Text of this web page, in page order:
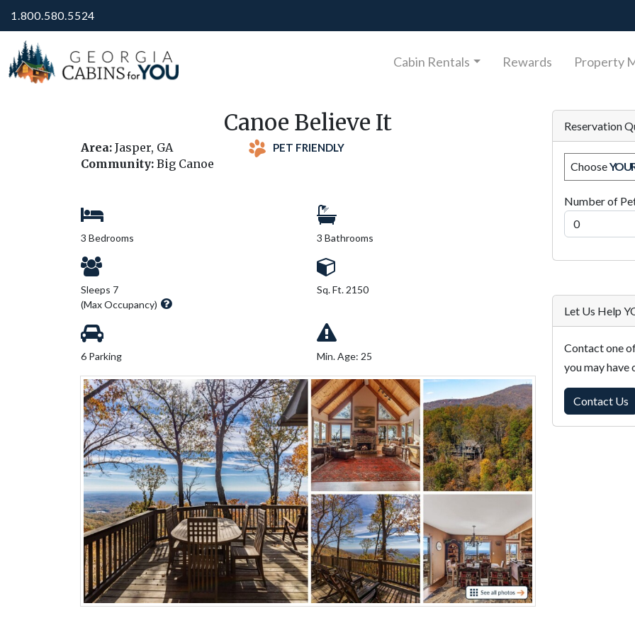
1.800.580.5524
Cabin Rentals Rewards Property
Canoe Believe It
Area: Jasper, GA
Community: Big Canoe
PET FRIENDLY
3 Bedrooms 3 Bathrooms
Sleeps 7
(Max Occupancy)
Sq. Ft. 2150
6 Parking Min. Age: 25
Reservation
Choose
Number of
Let Us Help
Contact one
you may have
Contact Us